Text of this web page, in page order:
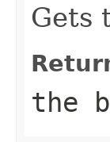
Gets
the